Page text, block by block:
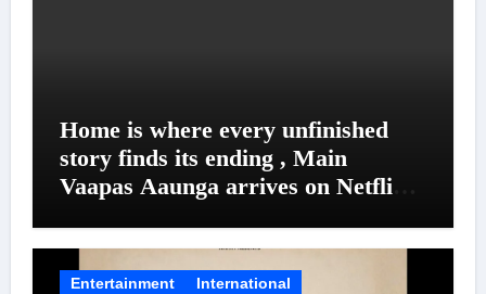
Home is where every unfinished
story finds its ending , Main
Vaapas Aaunga arrives on Netflix
Entertainment
International